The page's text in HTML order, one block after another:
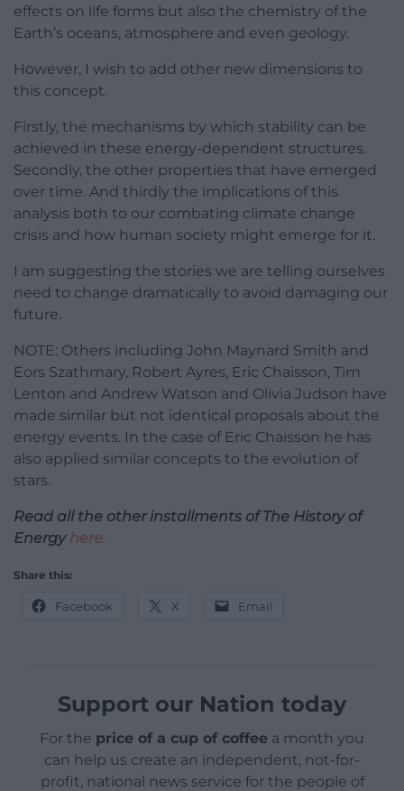
effects on life forms but also the chemistry of the
Earth’s oceans, atmosphere and even geology.
However, I wish to add other new dimensions to
this concept.
Firstly, the mechanisms by which stability can be
achieved in these energy-dependent structures.
Secondly, the other properties that have emerged
over time. And thirdly the implications of this
analysis both to our combating climate change
crisis and how human society might emerge for it.
I am suggesting the stories we are telling ourselves
need to change dramatically to avoid damaging our
future.
NOTE: Others including John Maynard Smith and
Eors Szathmary, Robert Ayres, Eric Chaisson, Tim
Lenton and Andrew Watson and Olivia Judson have
made similar but not identical proposals about the
energy events. In the case of Eric Chaisson he has
also applied similar concepts to the evolution of
stars.
Read all the other installments of The History of
Energy here.
Share this:
Facebook X Email
Support our Nation today
For the price of a cup of coffee a month you
can help us create an independent, not-for-
profit, national news service for the people of